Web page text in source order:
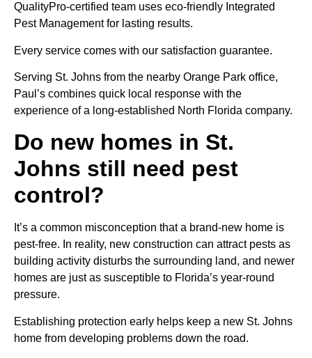
QualityPro-certified team uses eco-friendly Integrated
Pest Management for lasting results.
Every service comes with our satisfaction guarantee.
Serving St. Johns from the nearby Orange Park office,
Paul’s combines quick local response with the
experience of a long-established North Florida company.
Do new homes in St.
Johns still need pest
control?
It’s a common misconception that a brand-new home is
pest-free. In reality, new construction can attract pests as
building activity disturbs the surrounding land, and newer
homes are just as susceptible to Florida’s year-round
pressure.
Establishing protection early helps keep a new St. Johns
home from developing problems down the road.